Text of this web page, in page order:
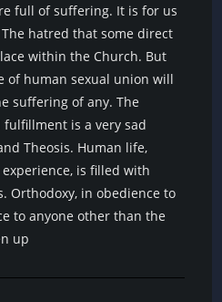
full of suffering. It is for us
hatred that some direct
within the Church. But
of human sexual union will
suffering of any. The
is a very sad
Theosis. Human life,
is filled with
Orthodoxy, in obedience to
to anyone other than the
up